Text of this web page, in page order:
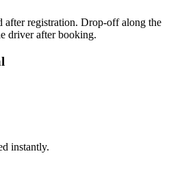
after registration. Drop-off along the
driver after booking.
instantly.